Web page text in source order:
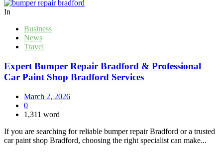
In
Business
News
Travel
Expert Bumper Repair Bradford & Professional
Car Paint Shop Bradford Services
March 2, 2026
0
1,311 word
If you are searching for reliable bumper repair Bradford or a trusted
car paint shop Bradford, choosing the right specialist can make...